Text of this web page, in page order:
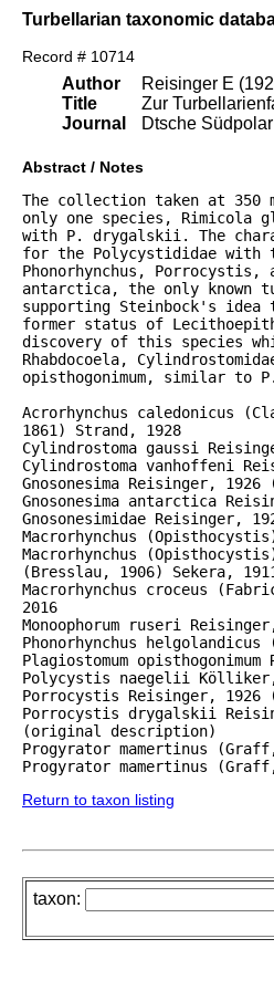
Turbellarian taxonomic
Record # 10714
Author
Title
Journal
Reisinger E
Zur
Dtsche
Abstract / Notes
The collection taken at 350
only one species, Rimicola
with P. drygalskii. The
for the Polycystididae with
Phonorhynchus, Porrocystis,
antarctica, the only
supporting Steinbock's idea
former status of
discovery of this species
Rhabdocoela,
opisthogonimum, similar to
Acrorhynchus caledonicus
1861) Strand, 1928
Cylindrostoma gaussi
Cylindrostoma vanhoffeni
Gnosonesima Reisinger,
Gnosonesima antarctica
Gnosonesimidae Reisinger,
Macrorhynchus
Macrorhynchus
(Bresslau, 1906) Sekera,
Macrorhynchus croceus
2016
Monoophorum ruseri
Phonorhynchus
Plagiostomum
Polycystis naegelii
Porrocystis Reisinger,
Porrocystis drygalskii
(original description)
Progyrator mamertinus
Progyrator mamertinus
Return to taxon listing
taxon: